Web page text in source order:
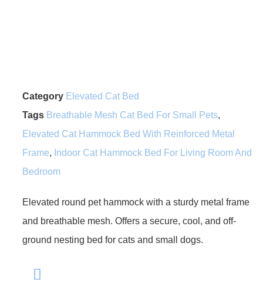
Category Elevated Cat Bed
Tags Breathable Mesh Cat Bed For Small Pets,
Elevated Cat Hammock Bed With Reinforced Metal
Frame, Indoor Cat Hammock Bed For Living Room And
Bedroom
Elevated round pet hammock with a sturdy metal frame
and breathable mesh. Offers a secure, cool, and off-
ground nesting bed for cats and small dogs.